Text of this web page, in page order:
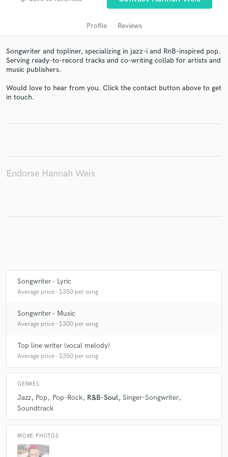
Profile Reviews
Songwriter and topliner, specializing in jazz-i and RnB-inspired pop.
Serving ready-to-record tracks and co-writing collab for artists and
music publishers.
Would love to hear from you. Click the contact button above to get
in touch.
Endorse Hannah Weis
Songwriter - Lyric
Average price - $350 per song
Songwriter - Music
Average price - $300 per song
Top line writer (vocal melody)
Average price - $350 per song
GENRES
Jazz Pop Pop-Rock R&B-Soul Singer-Songwriter
Soundtrack
MORE PHOTOS
Make Amazing Music
Fund and work on your project through our
secure platform. Payment is only released when